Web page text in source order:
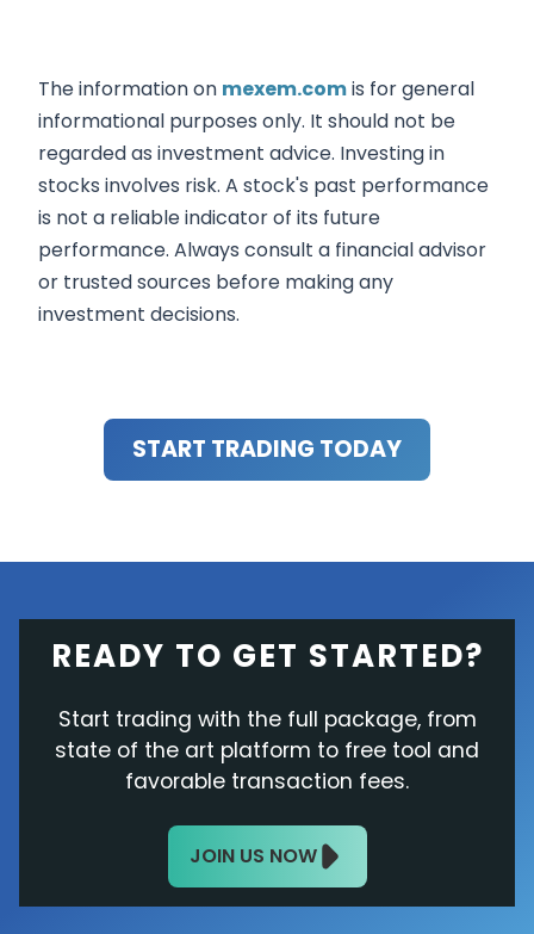
The information on mexem.comis for general
informational purposes only. It should not be
regarded as investment advice. Investing in
stocks involves risk. A stock's past performance
is not a reliable indicator of its future
performance. Always consult a financial advisor
or trusted sources before making any
investment decisions.
START TRADING TODAY
READY TO GET STARTED?
Start trading with the full package, from
state of the art platform to free tool and
favorable transaction fees.
JOIN US NOW